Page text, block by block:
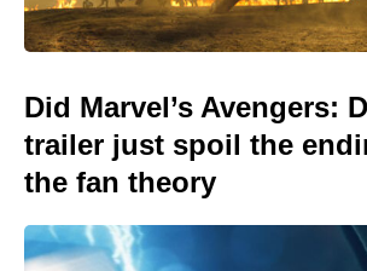
Did Marvel’s Avengers:
trailer just spoil the
the fan theory